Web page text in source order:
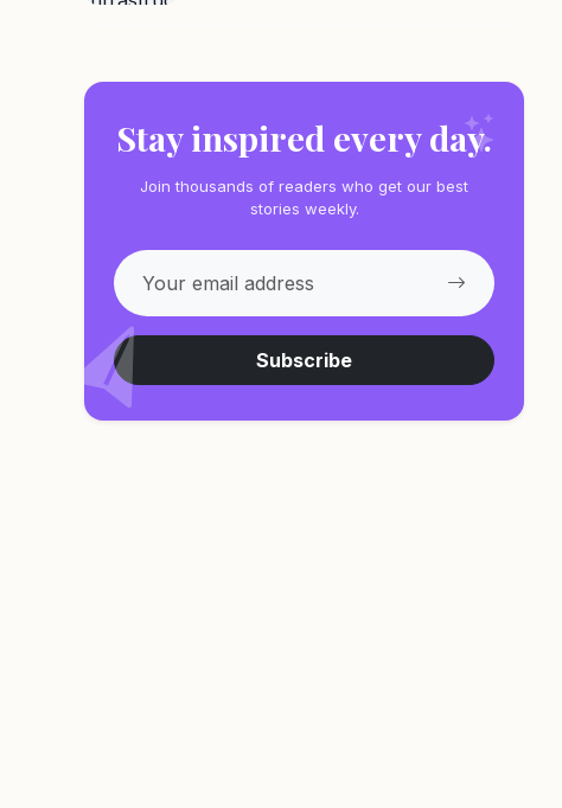
Stay inspired every day.
Join thousands of readers who get our best
stories weekly.
Subscribe